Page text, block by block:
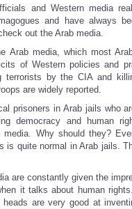
and Western media
and have always
out the Arab media.
Arab media, which most
of Western policies and
terrorists by the CIA and
are widely reported.
prisoners in Arab jails who
democracy and human
media. Why should they?
is quite normal in Arab jails.
are constantly given the
it talks about human
are very good at